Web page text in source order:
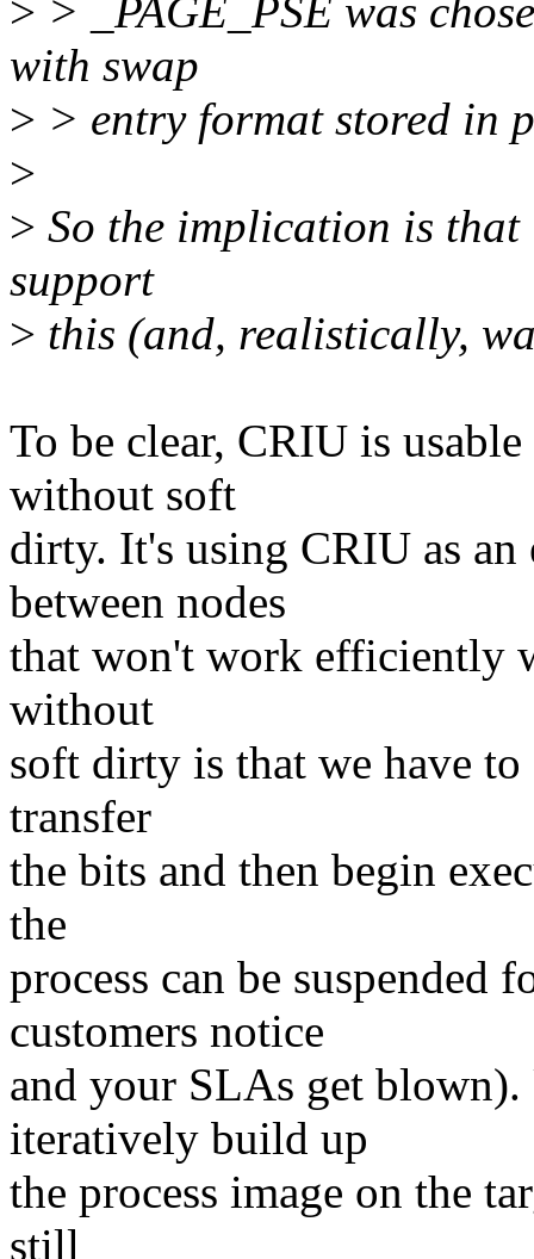
> > _PAGE_PSE was
with swap
> > entry format stored in
>
> So the implication is
support
> this (and, realistically,
To be clear, CRIU is
without soft
dirty. It's using CRIU as
between nodes
that won't work efficiently
without
soft dirty is that we have to
transfer
the bits and then begin
the
process can be suspended
customers notice
and your SLAs get
iteratively build up
the process image on the
still